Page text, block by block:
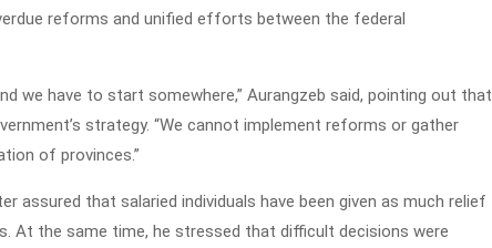
reforms and unified efforts between the federal
we have to start somewhere,” Aurangzeb said, pointing out that
strategy. “We cannot implement reforms or gather
of provinces.”
assured that salaried individuals have been given as much relief
At the same time, he stressed that difficult decisions were